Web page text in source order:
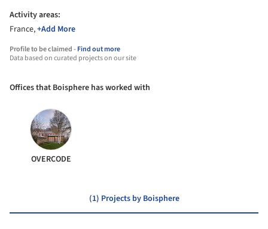
Activity areas:
France,+Add More
Profile to be claimed -Find out more
Data based on curated projects on our site
Offices that Boisphere has worked with
OVERCODE
(1) Projects by Boisphere